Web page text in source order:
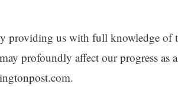
providing us with full knowledge of
profoundly affect our progress as